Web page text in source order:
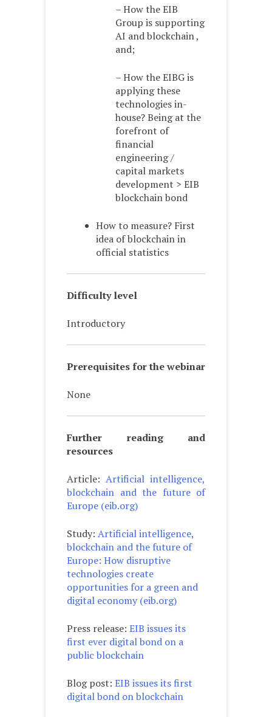
– How the EIB
Group is supporting
AI and blockchain ,
and;
– How the EIBG is
applying these
technologies in-
house? Being at the
forefront of
financial
engineering /
capital markets
development > EIB
blockchain bond
How to measure? First
idea of blockchain in
official statistics
Difficulty level
Introductory
Prerequisites for the webinar
None
Further reading and
resources
Article: Artificial intelligence,
blockchain and the future of
Europe (eib.org)
Study: Artificial intelligence,
blockchain and the future of
Europe: How disruptive
technologies create
opportunities for a green and
digital economy (eib.org)
Press release: EIB issues its
first ever digital bond on a
public blockchain
Blog post: EIB issues its first
digital bond on blockchain